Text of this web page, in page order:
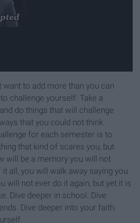
want to add more than you can
challenge yourself. Take a
do things that will challenge
that you could not think
for each semester is to
that kind of scares you, but
will be a memory you will not
all, you will walk away saying you
will not ever do it again, but yet it is
Dive deeper in school. Dive
Dive deeper into your faith.